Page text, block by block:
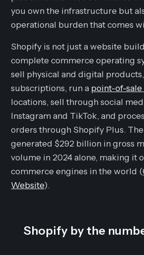
you own the infrastructure but
operational burden that comes
Shopify is not just a website
complete commerce operating
sell physical and digital
subscriptions, run a point-of-sale
locations, sell through social
Instagram and TikTok, and
orders through Shopify Plus.
generated $292 billion in gross
volume in 2024 alone, making it
commerce engines in the world (
Website).
Shopify by the